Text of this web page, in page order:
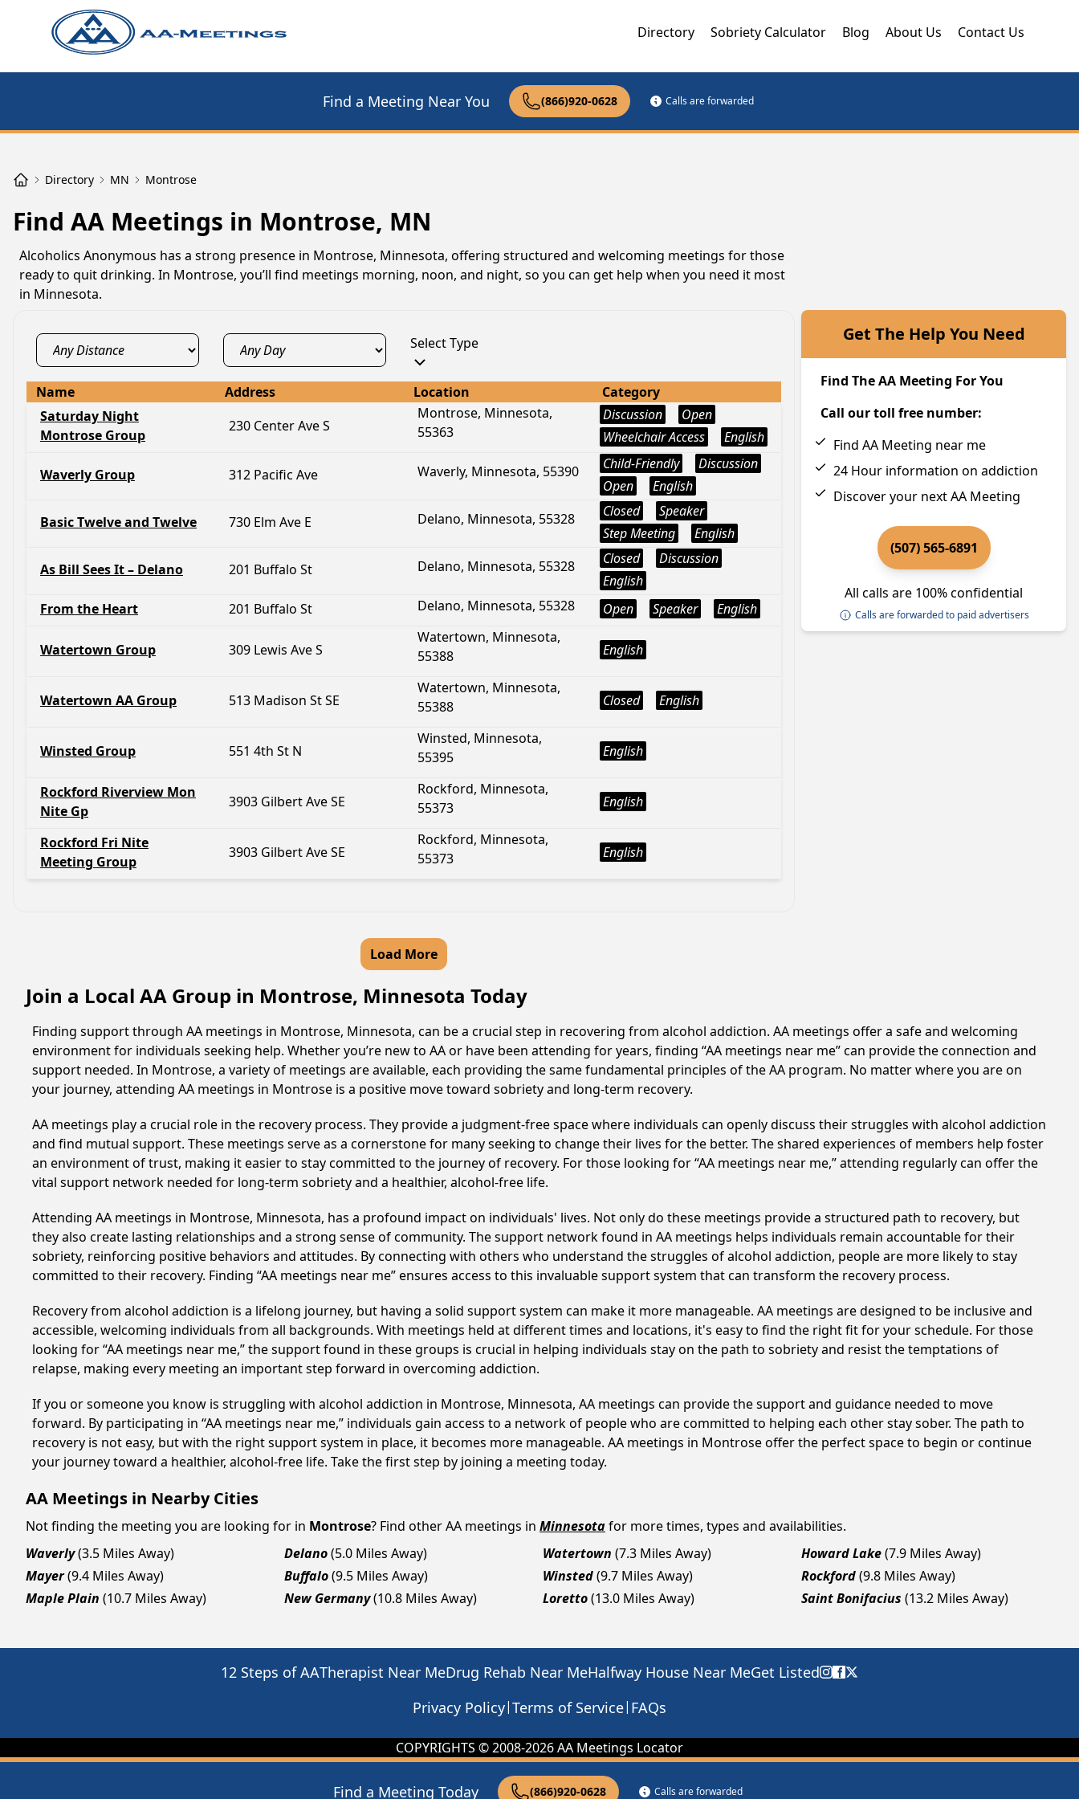
Directory Sobriety Calculator Blog About Us Contact Us
Find a Meeting Near You (866)920-0628 Calls are forwarded
Find a Meeting Today (866)920-0628 Calls are forwarded
Directory MN Montrose
Find AA Meetings in Montrose, MN
Alcoholics Anonymous has a strong presence in Montrose, Minnesota, offering structured and welcoming meetings for those
ready to quit drinking. In Montrose, you’ll find meetings morning, noon, and night, so you can get help when you need it most
in Minnesota.
Select Type
Name Address Location
Category
Saturday Night
Montrose Group
230 Center Ave S
Montrose, Minnesota,
55363
Discussion
Open
Wheelchair Access
English
Waverly Group 312 Pacific Ave Waverly, Minnesota, 55390 Child-Friendly
Discussion
Open
English
Basic Twelve and Twelve 730 Elm Ave E Delano, Minnesota, 55328 Closed
Speaker
Step Meeting
English
As Bill Sees It – Delano 201 Buffalo St Delano, Minnesota, 55328 Closed
Discussion
English
From the Heart
201 Buffalo St Delano, Minnesota, 55328 Open Speaker English
Watertown Group 309 Lewis Ave S
Watertown, Minnesota,
55388
English
Watertown AA Group 513 Madison St SE
Watertown, Minnesota,
55388
Closed English
Winsted Group 551 4th St N
Winsted, Minnesota,
55395
English
Rockford Riverview Mon
Nite Gp
3903 Gilbert Ave SE
Rockford, Minnesota,
55373
English
Rockford Fri Nite
Meeting Group
3903 Gilbert Ave SE
Rockford, Minnesota,
55373
English
Load More
Get The Help You Need
Find The AA Meeting For You
Call our toll free number:
Find AA Meeting near me
24 Hour information on addiction
Discover your next AA Meeting
(507) 565-6891
All calls are 100% confidential
Calls are forwarded to paid advertisers
Join a Local AA Group in Montrose, Minnesota Today
Finding support through AA meetings in Montrose, Minnesota, can be a crucial step in recovering from alcohol addiction. AA meetings offer a safe and welcoming
environment for individuals seeking help. Whether you’re new to AA or have been attending for years, finding “AA meetings near me” can provide the connection and
support needed. In Montrose, a variety of meetings are available, each providing the same fundamental principles of the AA program. No matter where you are on
your journey, attending AA meetings in Montrose is a positive move toward sobriety and long-term recovery.
AA meetings play a crucial role in the recovery process. They provide a judgment-free space where individuals can openly discuss their struggles with alcohol addiction
and find mutual support. These meetings serve as a cornerstone for many seeking to change their lives for the better. The shared experiences of members help foster
an environment of trust, making it easier to stay committed to the journey of recovery. For those looking for “AA meetings near me,” attending regularly can offer the
vital support network needed for long-term sobriety and a healthier, alcohol-free life.
Attending AA meetings in Montrose, Minnesota, has a profound impact on individuals' lives. Not only do these meetings provide a structured path to recovery, but
they also create lasting relationships and a strong sense of community. The support network found in AA meetings helps individuals remain accountable for their
sobriety, reinforcing positive behaviors and attitudes. By connecting with others who understand the struggles of alcohol addiction, people are more likely to stay
committed to their recovery. Finding “AA meetings near me” ensures access to this invaluable support system that can transform the recovery process.
Recovery from alcohol addiction is a lifelong journey, but having a solid support system can make it more manageable. AA meetings are designed to be inclusive and
accessible, welcoming individuals from all backgrounds. With meetings held at different times and locations, it's easy to find the right fit for your schedule. For those
looking for “AA meetings near me,” the support found in these groups is crucial in helping individuals stay on the path to sobriety and resist the temptations of
relapse, making every meeting an important step forward in overcoming addiction.
If you or someone you know is struggling with alcohol addiction in Montrose, Minnesota, AA meetings can provide the support and guidance needed to move
forward. By participating in “AA meetings near me,” individuals gain access to a network of people who are committed to helping each other stay sober. The path to
recovery is not easy, but with the right support system in place, it becomes more manageable. AA meetings in Montrose offer the perfect space to begin or continue
your journey toward a healthier, alcohol-free life. Take the first step by joining a meeting today.
AA Meetings in Nearby Cities
Not finding the meeting you are looking for in Montrose? Find other AA meetings in Minnesotafor more times, types and availabilities.
Waverly(3.5 Miles Away) Delano(5.0 Miles Away) Watertown (7.3 Miles Away) Howard Lake(7.9 Miles Away)
Mayer(9.4 Miles Away) Buffalo(9.5 Miles Away) Winsted(9.7 Miles Away) Rockford(9.8 Miles Away)
Maple Plain (10.7 Miles Away) New Germany(10.8 Miles Away) Loretto(13.0 Miles Away) Saint Bonifacius (13.2 Miles Away)
12 Steps of AATherapist Near MeDrug Rehab Near MeHalfway House Near MeGet Listed
Privacy Policy|Terms of Service| FAQs
COPYRIGHTS © 2008-2026AA Meetings Locator